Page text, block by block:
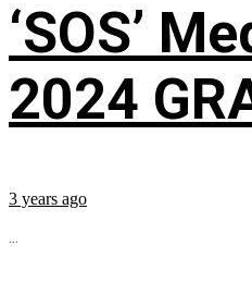
‘SOS’
2024
3 years ago
...